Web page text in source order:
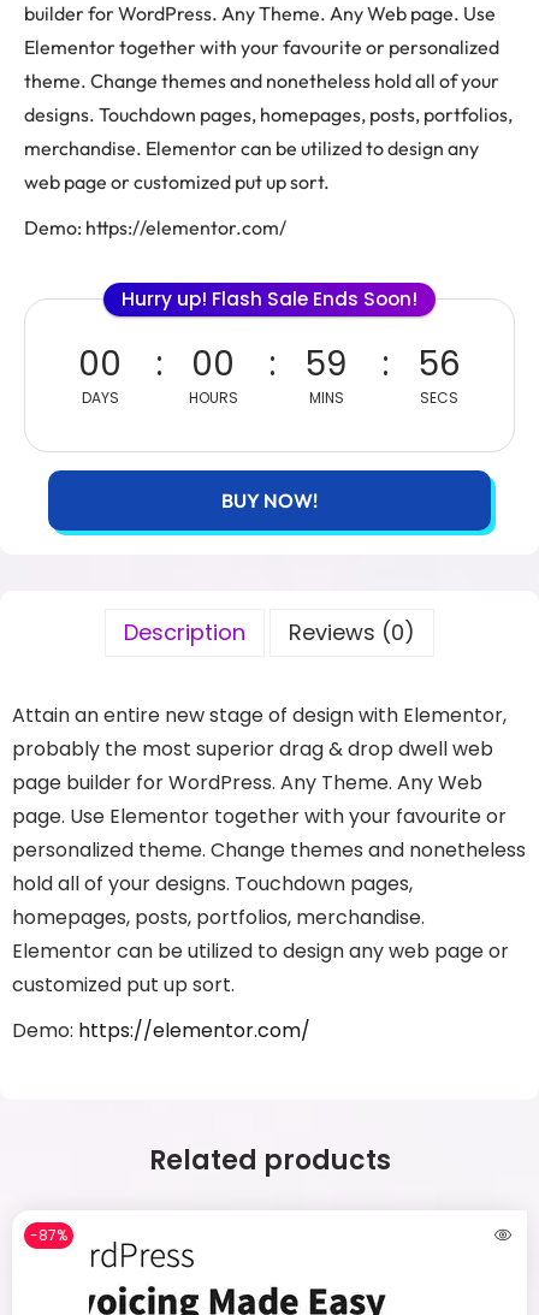
builder for WordPress. Any Theme. Any Web page. Use
Elementor together with your favourite or personalized
theme. Change themes and nonetheless hold all of your
designs. Touchdown pages, homepages, posts, portfolios,
merchandise. Elementor can be utilized to design any
web page or customized put up sort.
Demo: https://elementor.com/
Hurry up! Flash Sale Ends Soon!
00
DAYS
00
HOURS
59
MINS
56
SECS
BUY NOW!
Description Reviews (0)
Attain an entire new stage of design with Elementor,
probably the most superior drag & drop dwell web
page builder for WordPress. Any Theme. Any Web
page. Use Elementor together with your favourite or
personalized theme. Change themes and nonetheless
hold all of your designs. Touchdown pages,
homepages, posts, portfolios, merchandise.
Elementor can be utilized to design any web page or
customized put up sort.
Demo: https://elementor.com/
Related products
-87%